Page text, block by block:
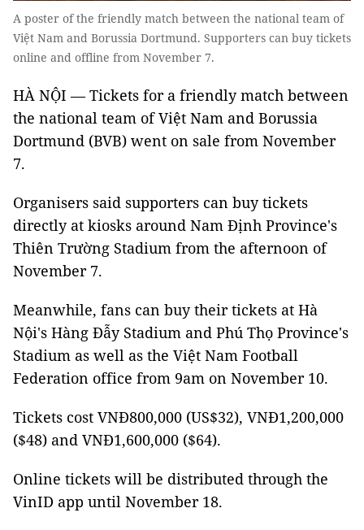
A poster of the friendly match between the national team of
Việt Nam and Borussia Dortmund. Supporters can buy tickets
online and offline from November 7.
HÀ NỘI — Tickets for a friendly match between
the national team of Việt Nam and Borussia
Dortmund (BVB) went on sale from November
7.
Organisers said supporters can buy tickets
directly at kiosks around Nam Định Province's
Thiên Trường Stadium from the afternoon of
November 7.
Meanwhile, fans can buy their tickets at Hà
Nội's Hàng Đẫy Stadium and Phú Thọ Province's
Stadium as well as the Việt Nam Football
Federation office from 9am on November 10.
Tickets cost VNĐ800,000 (US$32), VNĐ1,200,000
($48) and VNĐ1,600,000 ($64).
Online tickets will be distributed through the
VinID app until November 18.